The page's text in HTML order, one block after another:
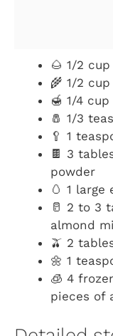
🌰 1/2
🌾 1/2
🍯 1/4
🧂 1/3
🥄 1
🍫 3
powder
🥚 1 large
🥛 2 to 3
almond
🫒 2
🌼 1
🧊 4
pieces of